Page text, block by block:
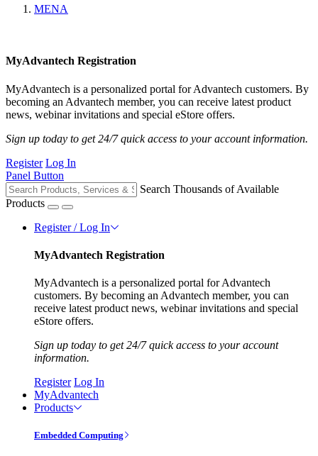
MENA
MyAdvantech Registration
MyAdvantech is a personalized portal for Advantech customers. By
becoming an Advantech member, you can receive latest product
news, webinar invitations and special eStore offers.
Sign up today to get 24/7 quick access to your account information.
Register Log In
Panel Button
Search Thousands of Available
Products
Register / Log In
MyAdvantech Registration
MyAdvantech is a personalized portal for Advantech
customers. By becoming an Advantech member, you can
receive latest product news, webinar invitations and special
eStore offers.
Sign up today to get 24/7 quick access to your account
information.
Register Log In
MyAdvantech
Products
Embedded Computing